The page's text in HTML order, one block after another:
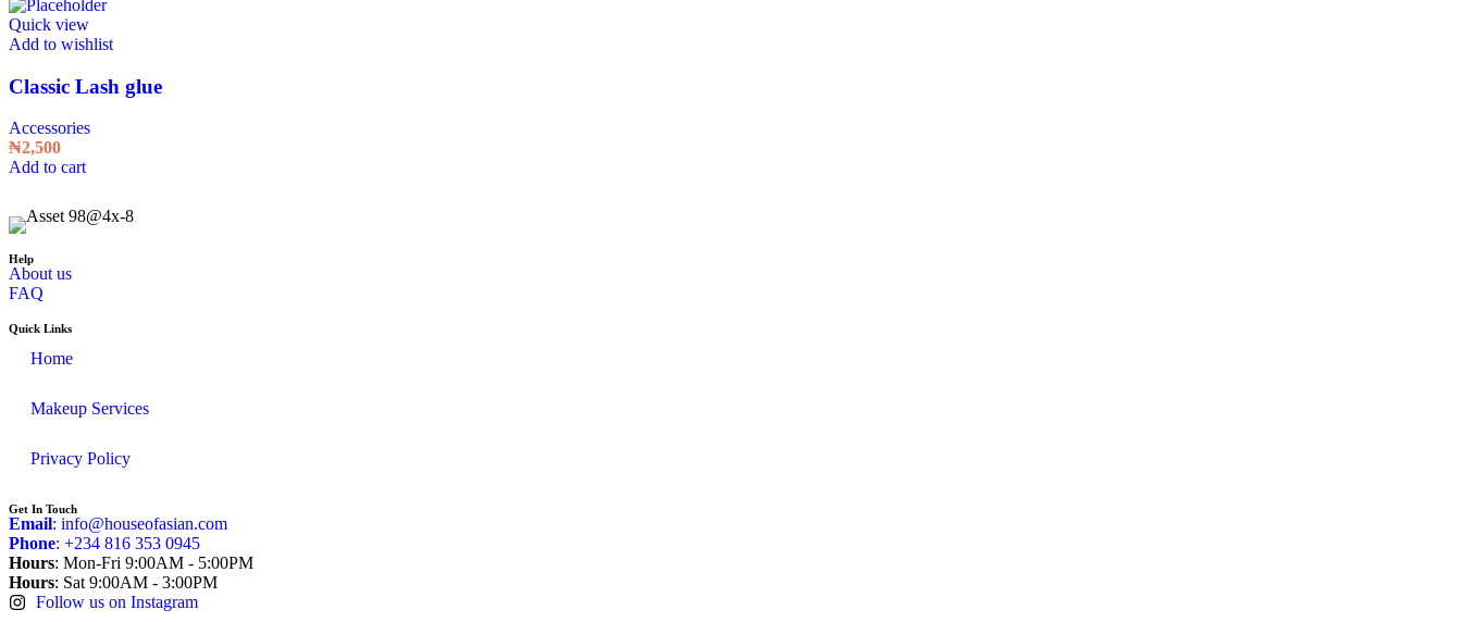
Quick view
Add to wishlist
Classic Lash glue
Accessories
₦2,500
Add to cart
Help
About us
FAQ
Quick Links
Home
Makeup Services
Privacy Policy
Get In Touch
Email: info@houseofasian.com
Phone: +234 816 353 0945
Hours: Mon-Fri 9:00AM - 5:00PM
Hours: Sat 9:00AM - 3:00PM
Follow us on Instagram